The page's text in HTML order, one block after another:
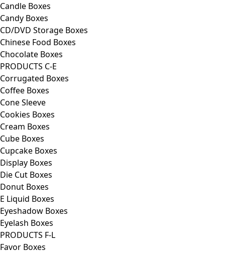
Candle Boxes
Candy Boxes
CD/DVD Storage Boxes
Chinese Food Boxes
Chocolate Boxes
PRODUCTS C-E
Corrugated Boxes
Coffee Boxes
Cone Sleeve
Cookies Boxes
Cream Boxes
Cube Boxes
Cupcake Boxes
Display Boxes
Die Cut Boxes
Donut Boxes
E Liquid Boxes
Eyeshadow Boxes
Eyelash Boxes
PRODUCTS F-L
Favor Boxes